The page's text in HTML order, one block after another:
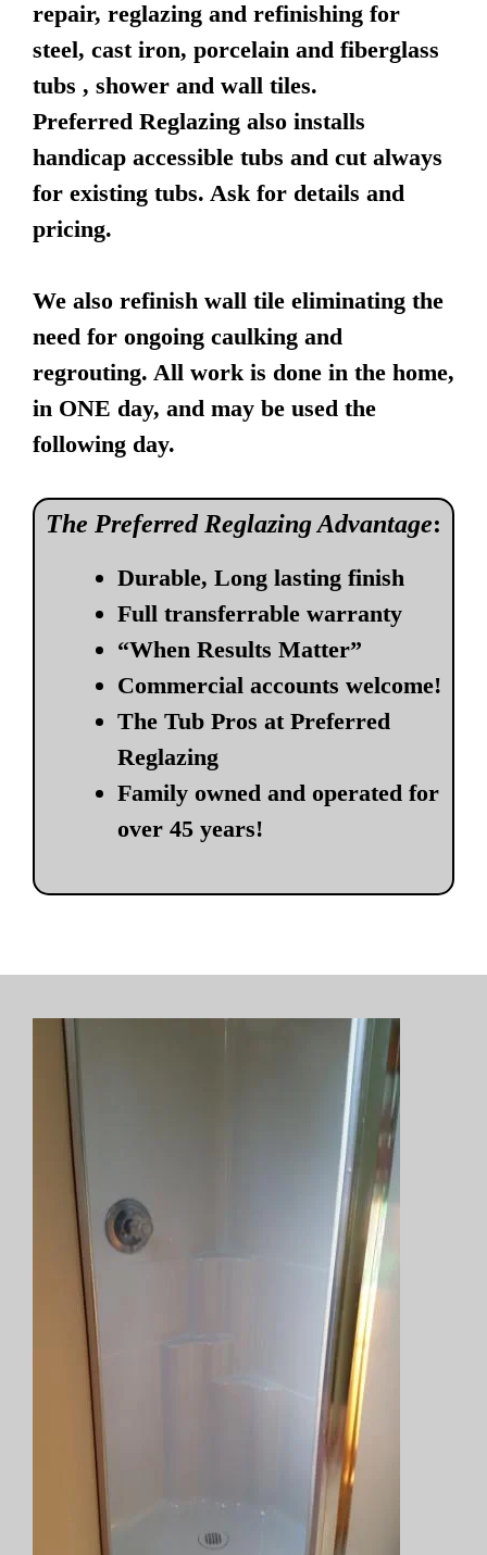
repair, reglazing and refinishing for
steel, cast iron, porcelain and fiberglass
tubs , shower and wall tiles.
Preferred Reglazing also installs
handicap accessible tubs and cut always
for existing tubs. Ask for details and
pricing.
We also refinish wall tile eliminating the
need for ongoing caulking and
regrouting. All work is done in the home,
in ONE day, and may be used the
following day.
The Preferred Reglazing Advantage:
Durable, Long lasting finish
Full transferrable warranty
“When Results Matter”
Commercial accounts welcome!
The Tub Pros at Preferred
Reglazing
Family owned and operated for
over 45 years!